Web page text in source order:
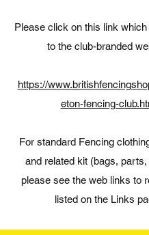
Please click on this link
to the club-branded
https://
eton-fencing-
For standard Fencing
and related kit (bags,
please see the web links to
listed on the Links